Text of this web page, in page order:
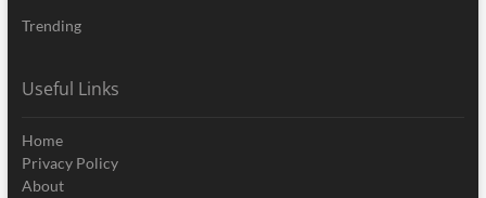
Trending
Useful Links
Home
Privacy Policy
About